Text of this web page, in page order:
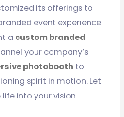
its offerings to
event experience
a custom branded
your company’s
photobooth to
spirit in motion. Let
into your vision.